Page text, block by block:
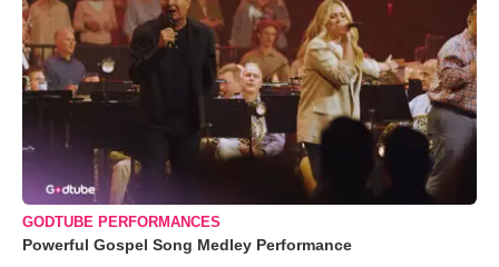
GODTUBE PERFORMANCES
Powerful Gospel Song Medley Performance